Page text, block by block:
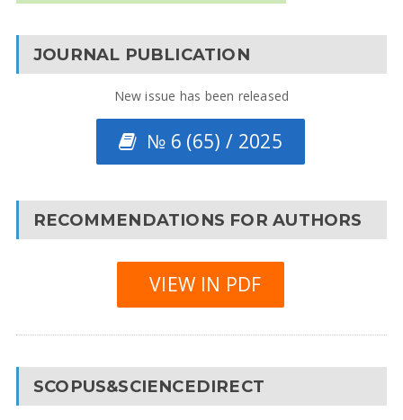
JOURNAL PUBLICATION
New issue has been released
№ 6 (65) / 2025
RECOMMENDATIONS FOR AUTHORS
VIEW IN PDF
SCOPUS&SCIENCEDIRECT